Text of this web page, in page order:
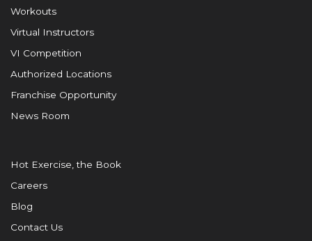
Workouts
Virtual Instructors
VI Competition
Authorized Locations
Franchise Opportunity
News Room
Hot Exercise, the Book
Careers
Blog
Contact Us